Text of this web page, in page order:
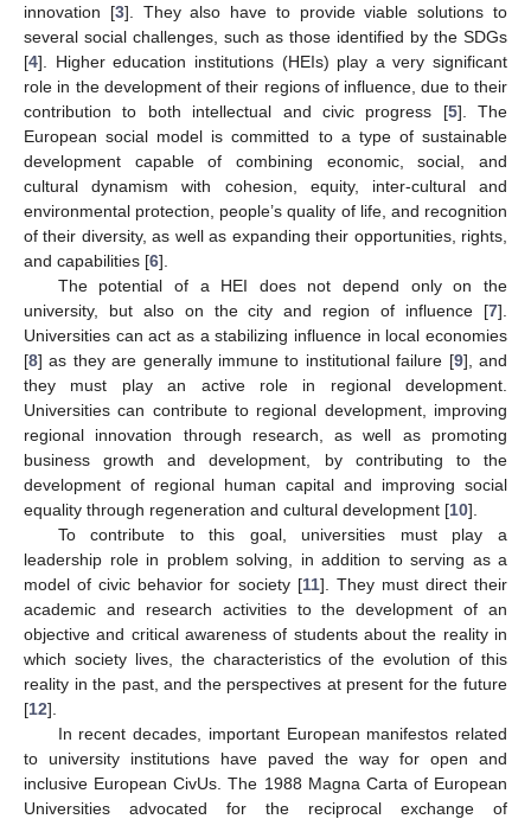
innovation [3]. They also have to provide viable solutions to
several social challenges, such as those identified by the SDGs
[4]. Higher education institutions (HEIs) play a very significant
role in the development of their regions of influence, due to their
contribution to both intellectual and civic progress [5]. The
European social model is committed to a type of sustainable
development capable of combining economic, social, and
cultural dynamism with cohesion, equity, inter-cultural and
environmental protection, people’s quality of life, and recognition
of their diversity, as well as expanding their opportunities, rights,
and capabilities [6].
The potential of a HEI does not depend only on the
university, but also on the city and region of influence [7].
Universities can act as a stabilizing influence in local economies
[8] as they are generally immune to institutional failure [9], and
they must play an active role in regional development.
Universities can contribute to regional development, improving
regional innovation through research, as well as promoting
business growth and development, by contributing to the
development of regional human capital and improving social
equality through regeneration and cultural development [10].
To contribute to this goal, universities must play a
leadership role in problem solving, in addition to serving as a
model of civic behavior for society [11]. They must direct their
academic and research activities to the development of an
objective and critical awareness of students about the reality in
which society lives, the characteristics of the evolution of this
reality in the past, and the perspectives at present for the future
[12].
In recent decades, important European manifestos related
to university institutions have paved the way for open and
inclusive European CivUs. The 1988 Magna Carta of European
Universities advocated for the reciprocal exchange of